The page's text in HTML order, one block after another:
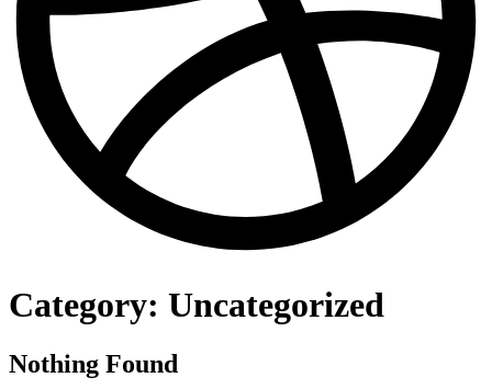
Category: Uncategorized
Nothing Found